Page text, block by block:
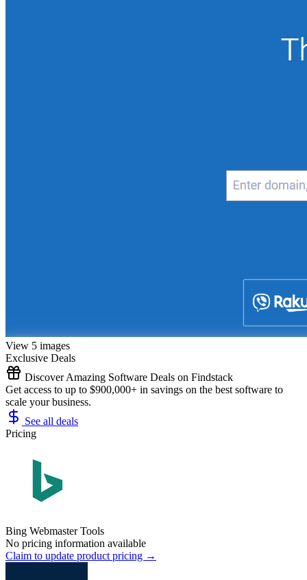
View 5 images
Exclusive Deals
Discover Amazing Software Deals on Findstack
Get access to up to $900,000+ in savings on the best software to
scale your business.
See all deals
Pricing
Bing Webmaster Tools
No pricing information available
Claim to update product pricing →